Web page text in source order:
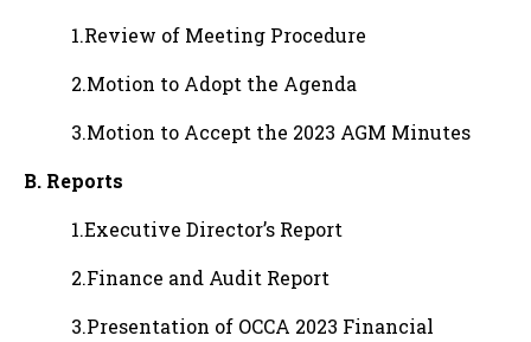
1.Review of Meeting Procedure
2.Motion to Adopt the Agenda
3.Motion to Accept the 2023 AGM Minutes
B. Reports
1.Executive Director’s Report
2.Finance and Audit Report
3.Presentation of OCCA 2023 Financial